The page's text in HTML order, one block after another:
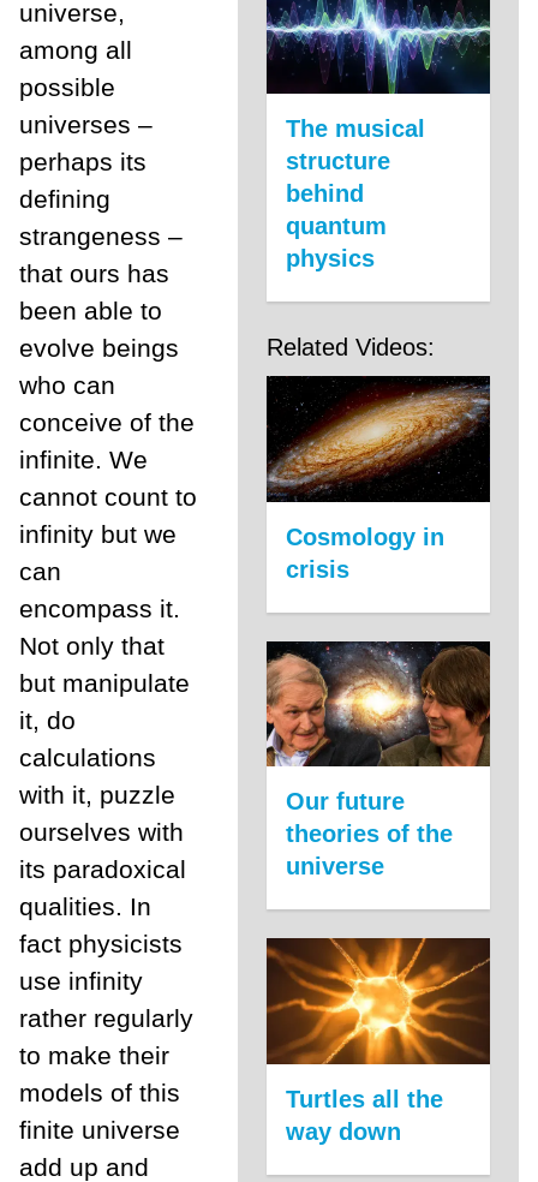
universe,
among all
possible
universes –
perhaps its
defining
strangeness –
that ours has
been able to
evolve beings
who can
conceive of the
infinite. We
cannot count to
infinity but we
can
encompass it.
Not only that
but manipulate
it, do
calculations
with it, puzzle
ourselves with
its paradoxical
qualities. In
fact physicists
use infinity
rather regularly
to make their
models of this
finite universe
add up and
The musical
structure
behind
quantum
physics
Related Videos:
Cosmology in
crisis
Our future
theories of the
universe
Turtles all the
way down